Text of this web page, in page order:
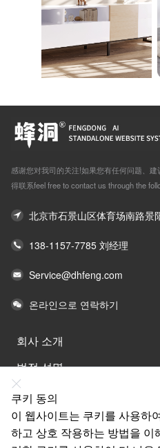
感谢您对我司的关注!如果您有任何问题、
得联系feel free to contact us through the
北京市石景山区体育场南路景
138-1157-7785 刘经理
Service@dhfeng.com
온라인으로 연락하기
회사 소개
법적 성명
도움말
서비스
쿠키 동의
이 웹사이트는 쿠키를 사용하
하고 상호 작용하는 방법을 이